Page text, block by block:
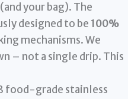
your bag). The
designed to be 100%
mechanisms. We
– not a single drip. This
food-grade stainless